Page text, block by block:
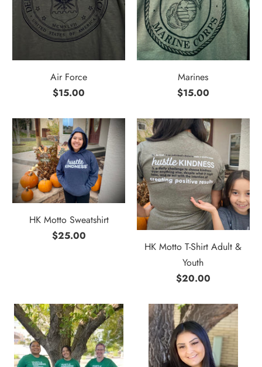
Air Force
$15.00
Marines
$15.00
HK Motto Sweatshirt
$25.00
HK Motto T-Shirt Adult &
Youth
$20.00